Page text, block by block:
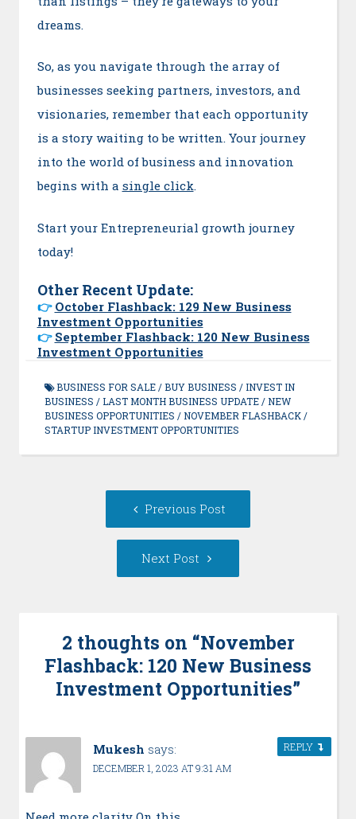
dreams.
So, as you navigate through the array of
businesses seeking partners, investors, and
visionaries, remember that each opportunity
is a story waiting to be written. Your journey
into the world of business and innovation
begins with a single click.
Start your Entrepreneurial growth journey
today!
Other Recent Update:
👉 October Flashback: 129 New Business
Investment Opportunities
👉 September Flashback: 120 New Business
Investment Opportunities
BUSINESS FOR SALE/BUY BUSINESS /INVEST IN
BUSINESS /LAST MONTH BUSINESS UPDATE/NEW
BUSINESS OPPORTUNITIES /NOVEMBER FLASHBACK/
STARTUP INVESTMENT OPPORTUNITIES
Previous Post
post:
Next Post
Post:
2 thoughts on “November
Flashback: 120 New Business
Investment Opportunities”
Mukesh says:
DECEMBER 1, 2023 AT 9:31 AM
REPLY